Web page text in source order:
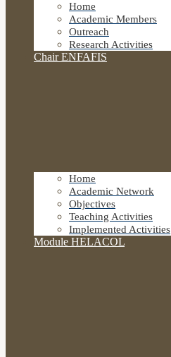
Home
Academic Members
Outreach
Research Activities
Chair ENFAFIS
Home
Academic Network
Objectives
Teaching Activities
Implemented Activities
Module HELACOL